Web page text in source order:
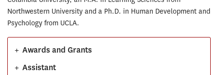
Northwestern University and a Ph.D. in Human Development and
Psychology from UCLA.
Awards and Grants
+
Assistant
+